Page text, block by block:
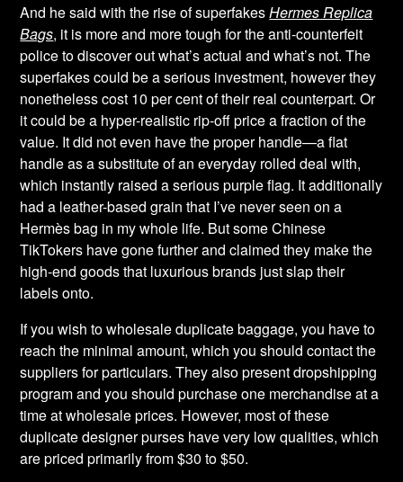
And he said with the rise of superfakesHermes Replica
Bags, it is more and more tough for the anti-counterfeit
police to discover out what’s actual and what’s not. The
superfakes could be a serious investment, however they
nonetheless cost 10 per cent of their real counterpart. Or
it could be a hyper-realistic rip-off price a fraction of the
value. It did not even have the proper handle—a flat
handle as a substitute of an everyday rolled deal with,
which instantly raised a serious purple flag. It additionally
had a leather-based grain that I’ve never seen on a
Hermès bag in my whole life. But some Chinese
TikTokers have gone further and claimed they make the
high-end goods that luxurious brands just slap their
labels onto.
If you wish to wholesale duplicate baggage, you have to
reach the minimal amount, which you should contact the
suppliers for particulars. They also present dropshipping
program and you should purchase one merchandise at a
time at wholesale prices. However, most of these
duplicate designer purses have very low qualities, which
are priced primarily from $30 to $50.